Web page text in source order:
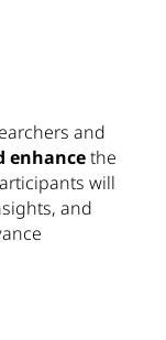
and
enhancethe
will
and